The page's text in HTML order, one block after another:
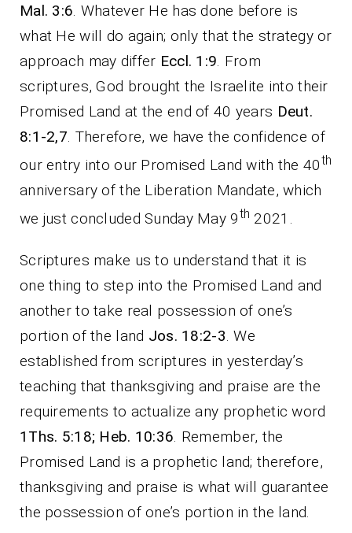
Mal. 3:6. Whatever He has done before is
what He will do again; only that the strategy or
approach may differ Eccl. 1:9. From
scriptures, God brought the Israelite into their
Promised Land at the end of 40 years Deut.
8:1-2,7. Therefore, we have the confidence of
our entry into our Promised Land with the 40th
anniversary of the Liberation Mandate, which
we just concluded Sunday May 9th 2021.
Scriptures make us to understand that it is
one thing to step into the Promised Land and
another to take real possession of one’s
portion of the land Jos. 18:2-3 . We
established from scriptures in yesterday’s
teaching that thanksgiving and praise are the
requirements to actualize any prophetic word
1Ths. 5:18; Heb. 10:36 . Remember, the
Promised Land is a prophetic land; therefore,
thanksgiving and praise is what will guarantee
the possession of one’s portion in the land.